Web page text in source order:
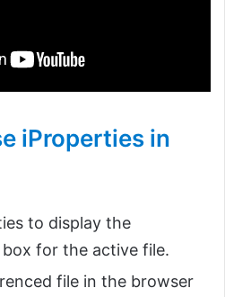
iProperties in
to display the
for the active file.
file in the browser